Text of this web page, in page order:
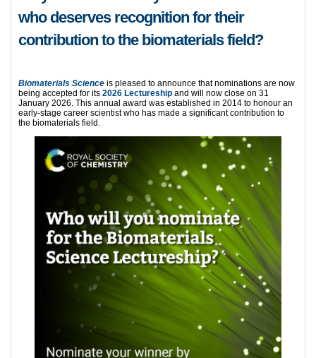
who deserves recognition for their
contribution to the biomaterials field?
Biomaterials Science is pleased to announce that nominations are now
being accepted for its 2026 Lectureship and will now close on 31
January 2026. This annual award was established in 2014 to honour an
early-stage career scientist who has made a significant contribution to
the biomaterials field.